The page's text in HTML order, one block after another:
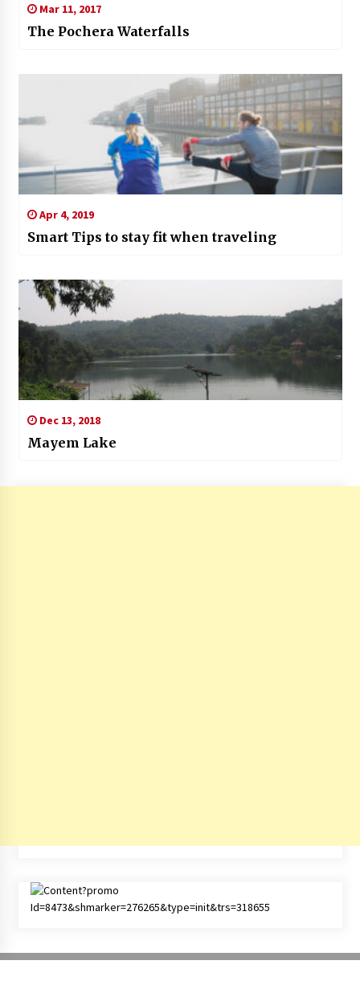
Mar 11, 2017
The Pochera Waterfalls
Apr 4, 2019
Smart Tips to stay fit when traveling
Dec 13, 2018
Mayem Lake